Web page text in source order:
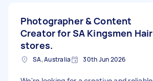
Photographer & Content
Creator for SA Kingsmen Hair
stores.
SA, Australia 30th Jun 2026